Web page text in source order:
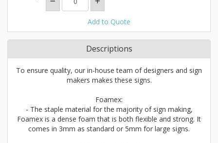
Add to Quote
Descriptions
To ensure quality, our in-house team of designers and sign
makers makes these signs.
Foamex:
- The staple material for the majority of sign making,
Foamex is a dense foam that is both flexible and strong. It
comes in 3mm as standard or 5mm for large signs.